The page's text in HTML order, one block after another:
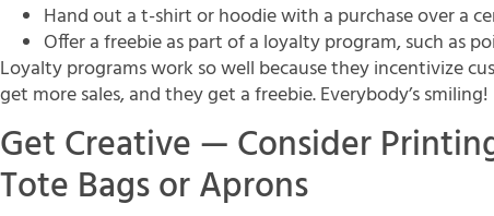
Hand out a t-shirt or hoodie with a purchase over a
Offer a freebie as part of a loyalty program, such as
Loyalty programs work so well because they incentivize
get more sales, and they get a freebie. Everybody’s smiling!
Get Creative — Consider
Tote Bags or Aprons